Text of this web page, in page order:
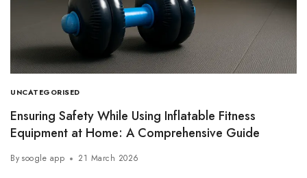
UNCATEGORISED
Ensuring Safety While Using Inflatable Fitness
Equipment at Home: A Comprehensive Guide
By soogle app 21 March 2026